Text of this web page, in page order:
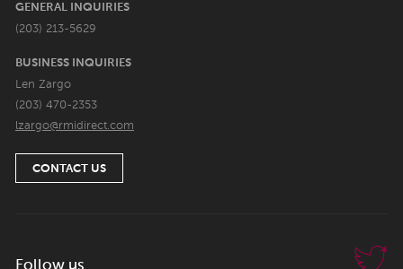
GENERAL INQUIRIES
(203) 213-5629
BUSINESS INQUIRIES
Len Zargo
(203) 470-2353
lzargo@rmidirect.com
CONTACT US
Follow us